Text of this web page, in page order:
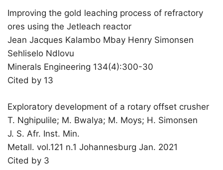
Improving the gold leaching process of refractory
ores using the Jetleach reactor
Jean Jacques Kalambo Mbay Henry Simonsen
Sehliselo Ndlovu
Minerals Engineering 134(4):300-30
Cited by 13
Exploratory development of a rotary offset crusher
T. Nghipulile; M. Bwalya; M. Moys; H. Simonsen
J. S. Afr. Inst. Min.
Metall. vol.121 n.1 Johannesburg Jan. 2021
Cited by 3